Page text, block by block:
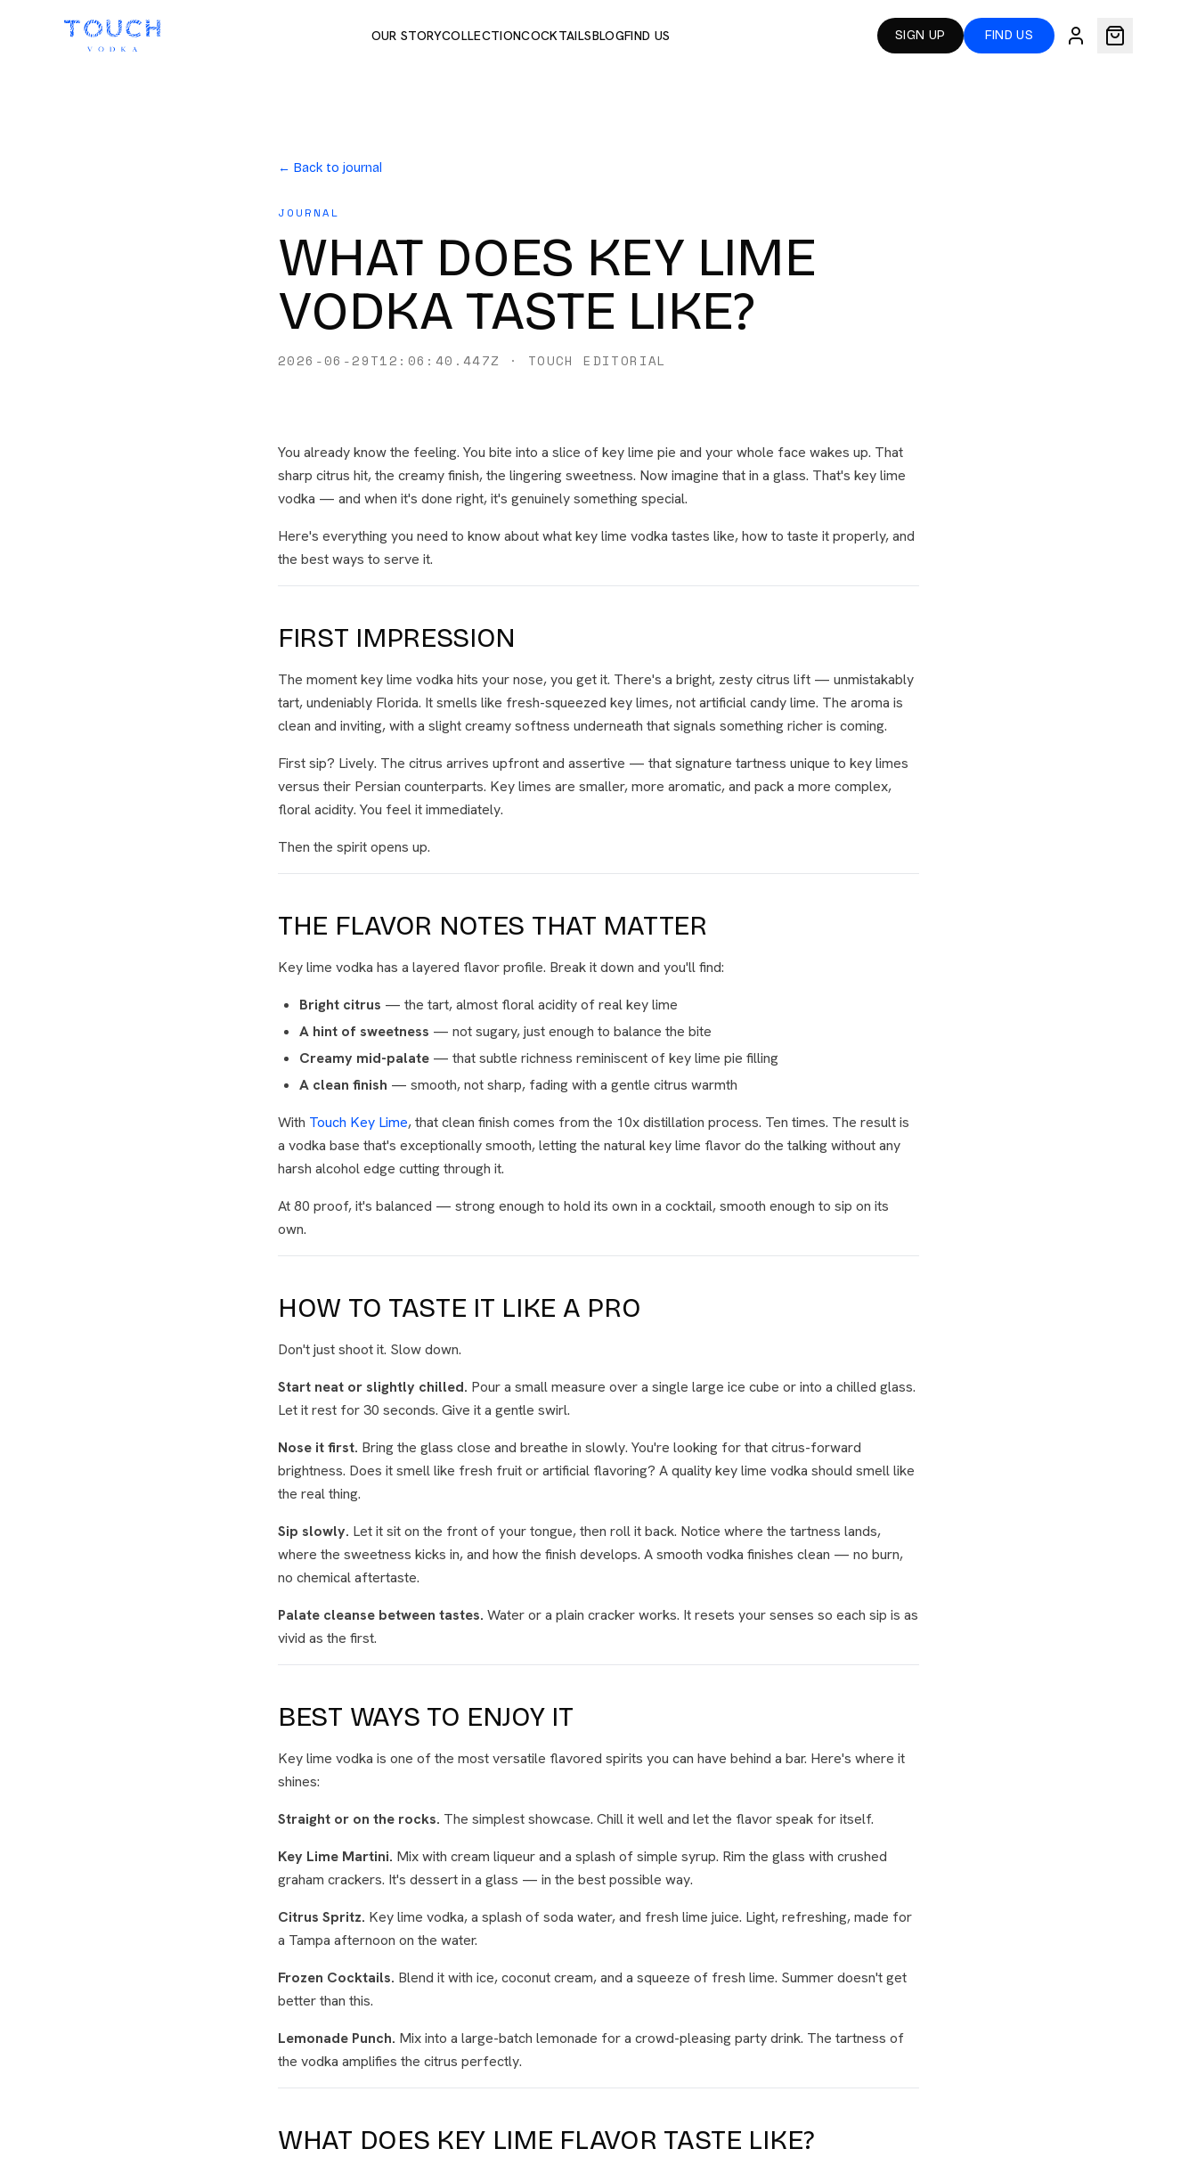
OUR STORYCOLLECTIONCOCKTAILSBLOGFIND US SIGN UP FIND US
← Back to journal
JOURNAL
WHAT DOES KEY LIME
VODKA TASTE LIKE?
2026-06-29T12:06:40.447Z · TOUCH EDITORIAL
You already know the feeling. You bite into a slice of key lime pie and your whole face wakes up. That
sharp citrus hit, the creamy finish, the lingering sweetness. Now imagine that in a glass. That's key lime
vodka — and when it's done right, it's genuinely something special.
Here's everything you need to know about what key lime vodka tastes like, how to taste it properly, and
the best ways to serve it.
FIRST IMPRESSION
The moment key lime vodka hits your nose, you get it. There's a bright, zesty citrus lift — unmistakably
tart, undeniably Florida. It smells like fresh-squeezed key limes, not artificial candy lime. The aroma is
clean and inviting, with a slight creamy softness underneath that signals something richer is coming.
First sip? Lively. The citrus arrives upfront and assertive — that signature tartness unique to key limes
versus their Persian counterparts. Key limes are smaller, more aromatic, and pack a more complex,
floral acidity. You feel it immediately.
Then the spirit opens up.
THE FLAVOR NOTES THAT MATTER
Key lime vodka has a layered flavor profile. Break it down and you'll find:
Bright citrus — the tart, almost floral acidity of real key lime
A hint of sweetness — not sugary, just enough to balance the bite
Creamy mid-palate — that subtle richness reminiscent of key lime pie filling
A clean finish — smooth, not sharp, fading with a gentle citrus warmth
With Touch Key Lime, that clean finish comes from the 10x distillation process. Ten times. The result is
a vodka base that's exceptionally smooth, letting the natural key lime flavor do the talking without any
harsh alcohol edge cutting through it.
At 80 proof, it's balanced — strong enough to hold its own in a cocktail, smooth enough to sip on its
own.
HOW TO TASTE IT LIKE A PRO
Don't just shoot it. Slow down.
Start neat or slightly chilled. Pour a small measure over a single large ice cube or into a chilled glass.
Let it rest for 30 seconds. Give it a gentle swirl.
Nose it first. Bring the glass close and breathe in slowly. You're looking for that citrus-forward
brightness. Does it smell like fresh fruit or artificial flavoring? A quality key lime vodka should smell like
the real thing.
Sip slowly. Let it sit on the front of your tongue, then roll it back. Notice where the tartness lands,
where the sweetness kicks in, and how the finish develops. A smooth vodka finishes clean — no burn,
no chemical aftertaste.
Palate cleanse between tastes. Water or a plain cracker works. It resets your senses so each sip is as
vivid as the first.
BEST WAYS TO ENJOY IT
Key lime vodka is one of the most versatile flavored spirits you can have behind a bar. Here's where it
shines:
Straight or on the rocks. The simplest showcase. Chill it well and let the flavor speak for itself.
Key Lime Martini. Mix with cream liqueur and a splash of simple syrup. Rim the glass with crushed
graham crackers. It's dessert in a glass — in the best possible way.
Citrus Spritz. Key lime vodka, a splash of soda water, and fresh lime juice. Light, refreshing, made for
a Tampa afternoon on the water.
Frozen Cocktails. Blend it with ice, coconut cream, and a squeeze of fresh lime. Summer doesn't get
better than this.
Lemonade Punch. Mix into a large-batch lemonade for a crowd-pleasing party drink. The tartness of
the vodka amplifies the citrus perfectly.
WHAT DOES KEY LIME FLAVOR TASTE LIKE?